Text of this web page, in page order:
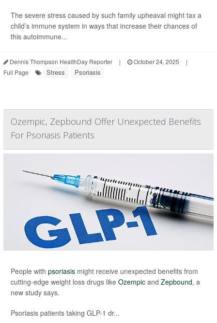
The severe stress caused by such family upheaval might tax a
child’s immune system in ways that increase their chances of
this autoimmune...
Dennis Thompson HealthDay Reporter | October 24, 2025
|
Full Page
Stress Psoriasis
Ozempic, Zepbound Offer Unexpected Benefits
For Psoriasis Patients
People with psoriasis might receive unexpected benefits from
cutting-edge weight loss drugs like Ozempic and Zepbound, a
new study says.
Psoriasis patients taking GLP-1 dr...